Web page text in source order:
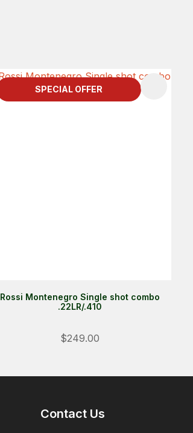
SPECIAL OFFER
Rossi Montenegro Single shot combo
.22LR/.410
$249.00
Contact Us
We want to ensure you wont lose
against your account.